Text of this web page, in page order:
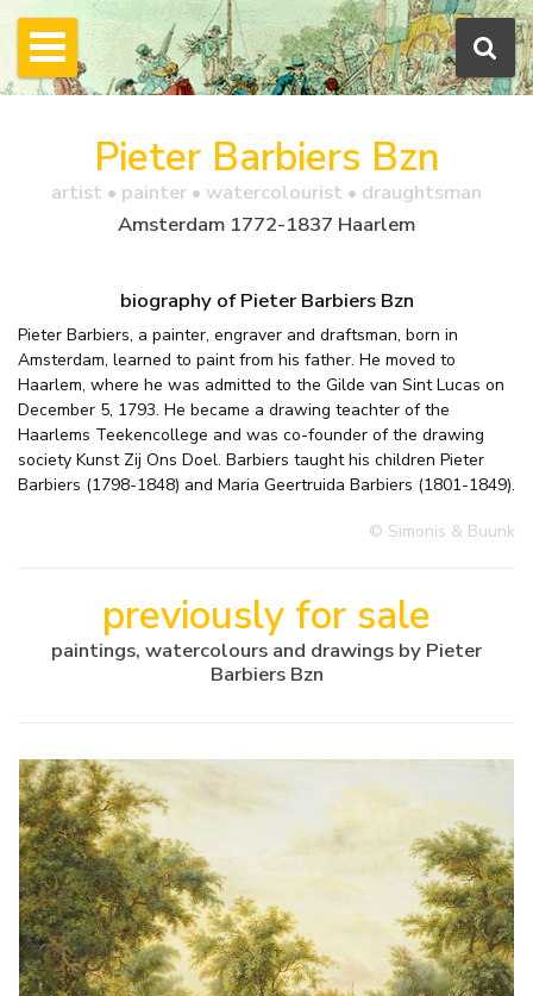
Pieter Barbiers Bzn
artist • painter • watercolourist • draughtsman
Amsterdam 1772-1837 Haarlem
biography of Pieter Barbiers Bzn
Pieter Barbiers, a painter, engraver and draftsman, born in
Amsterdam, learned to paint from his father. He moved to
Haarlem, where he was admitted to the Gilde van Sint Lucas on
December 5, 1793. He became a drawing teachter of the
Haarlems Teekencollege and was co-founder of the drawing
society Kunst Zij Ons Doel. Barbiers taught his children Pieter
Barbiers (1798-1848) and Maria Geertruida Barbiers (1801-1849).
© Simonis & Buunk
previously for sale
paintings, watercolours and drawings by Pieter
Barbiers Bzn